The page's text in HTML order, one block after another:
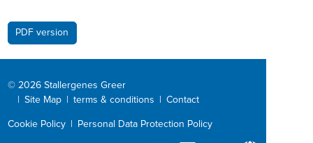
PDF version
© 2026 Stallergenes Greer
Site Map terms & conditions Contact
Cookie Policy Personal Data Protection Policy